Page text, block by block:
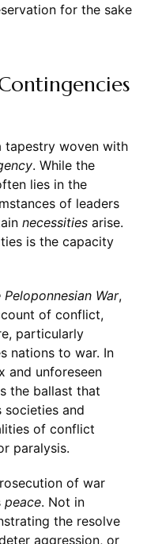
for the sake
tapestry woven with
. While the
lies in the
of leaders
necessitiesarise.
is the capacity
War,
of conflict,
particularly
nations to war. In
and unforeseen
the ballast that
and
of conflict
paralysis.
of war
peace. Not in
the resolve
aggression, or